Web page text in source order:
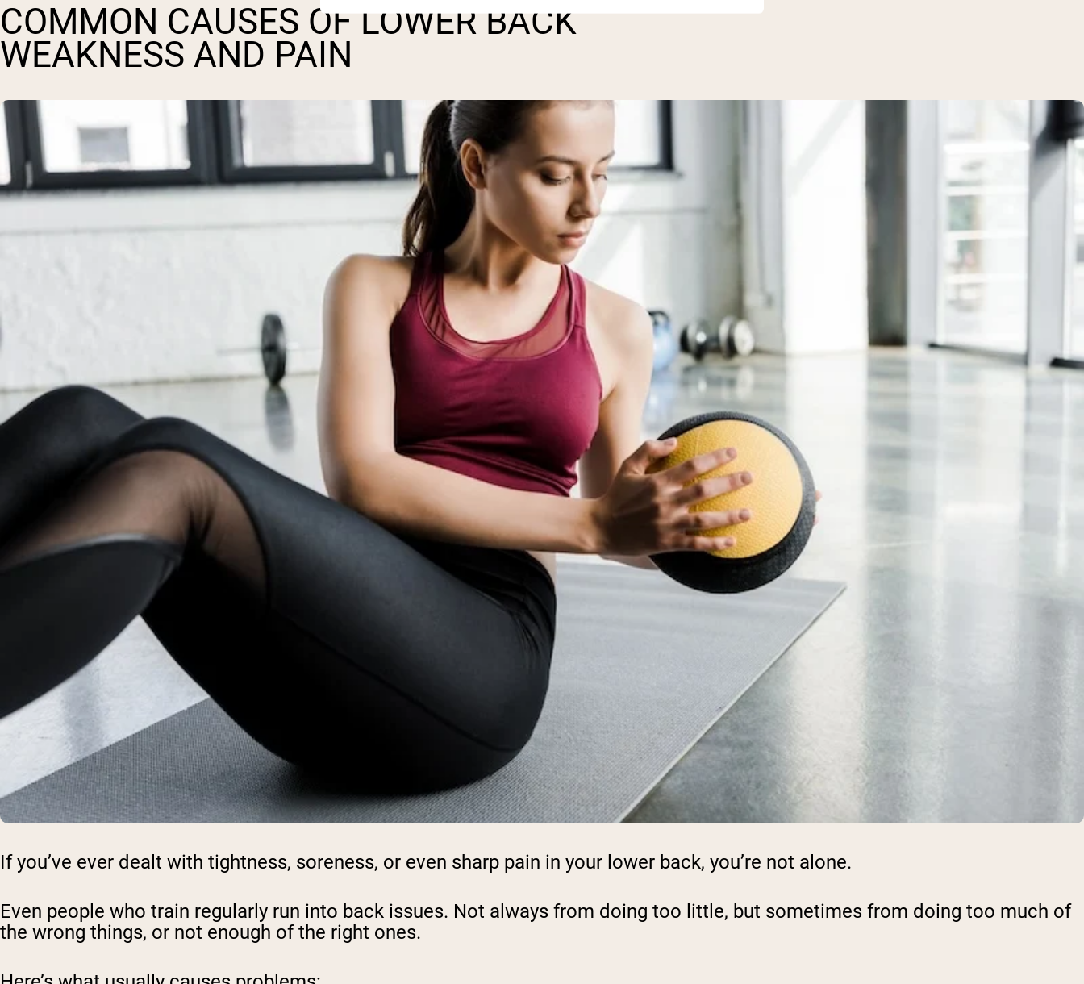
COMMON CAUSES OF LOWER BACK
WEAKNESS AND PAIN
If you’ve ever dealt with tightness, soreness, or even sharp pain in your lower back, you’re not alone.
Even people who train regularly run into back issues. Not always from doing too little, but sometimes from doing too much of
the wrong things, or not enough of the right ones.